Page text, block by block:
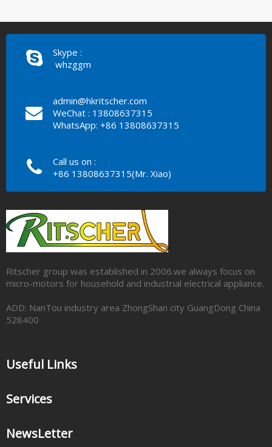
Skype :
whzggm
admin@hkritscher.com
WeChat : 13808637315
WhatsApp: +86 13808637315
Call us on :
+86 13808637315(Mr. Xiao)
Ritscher group was established in 2006.we always focus on
micro-motors for household and industrial electrical appliance.
ADD: NanTou industry area ZhongShan city GuangDong China
528400
Useful Links
Services
NewsLetter